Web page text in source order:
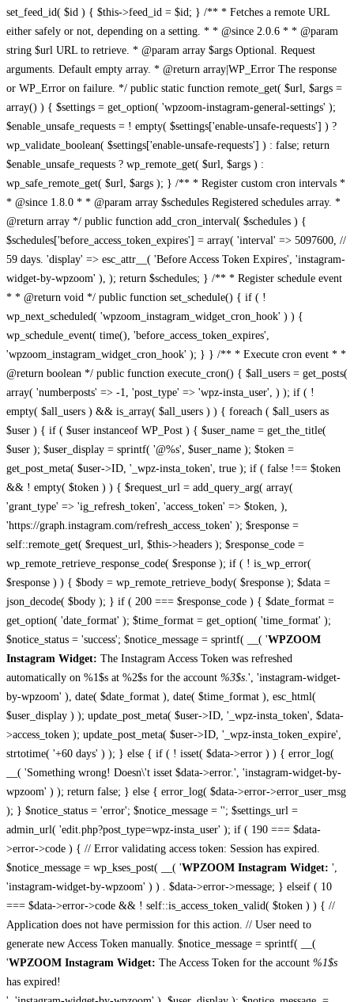
set_feed_id( $id ) { $this->feed_id = $id; } /** * Fetches a remote URL
either safely or not, depending on a setting. * * @since 2.0.6 * * @param
string $url URL to retrieve. * @param array $args Optional. Request
arguments. Default empty array. * @return array|WP_Error The response
or WP_Error on failure. */ public static function remote_get( $url, $args =
array() ) { $settings = get_option( 'wpzoom-instagram-general-settings' );
$enable_unsafe_requests = ! empty( $settings['enable-unsafe-requests'] ) ?
wp_validate_boolean( $settings['enable-unsafe-requests'] ) : false; return
$enable_unsafe_requests ? wp_remote_get( $url, $args ) :
wp_safe_remote_get( $url, $args ); } /** * Register custom cron intervals *
* @since 1.8.0 * * @param array $schedules Registered schedules array. *
@return array */ public function add_cron_interval( $schedules ) {
$schedules['before_access_token_expires'] = array( 'interval' => 5097600, //
59 days. 'display' => esc_attr__( 'Before Access Token Expires', 'instagram-
widget-by-wpzoom' ), ); return $schedules; } /** * Register schedule event
* * @return void */ public function set_schedule() { if ( !
wp_next_scheduled( 'wpzoom_instagram_widget_cron_hook' ) ) {
wp_schedule_event( time(), 'before_access_token_expires',
'wpzoom_instagram_widget_cron_hook' ); } } /** * Execute cron event * *
@return boolean */ public function execute_cron() { $all_users = get_posts(
array( 'numberposts' => -1, 'post_type' => 'wpz-insta_user', ) ); if ( !
empty( $all_users ) && is_array( $all_users ) ) { foreach ( $all_users as
$user ) { if ( $user instanceof WP_Post ) { $user_name = get_the_title(
$user ); $user_display = sprintf( '@%s', $user_name ); $token =
get_post_meta( $user->ID, '_wpz-insta_token', true ); if ( false !== $token
&& ! empty( $token ) ) { $request_url = add_query_arg( array(
'grant_type' => 'ig_refresh_token', 'access_token' => $token, ),
'https://graph.instagram.com/refresh_access_token' ); $response =
self::remote_get( $request_url, $this->headers ); $response_code =
wp_remote_retrieve_response_code( $response ); if ( ! is_wp_error(
$response ) ) { $body = wp_remote_retrieve_body( $response ); $data =
json_decode( $body ); } if ( 200 === $response_code ) { $date_format =
get_option( 'date_format' ); $time_format = get_option( 'time_format' );
$notice_status = 'success'; $notice_message = sprintf( __( 'WPZOOM
Instagram Widget: The Instagram Access Token was refreshed
automatically on %1$s at %2$s for the account %3$s .', 'instagram-widget-
by-wpzoom' ), date( $date_format ), date( $time_format ), esc_html(
$user_display ) ); update_post_meta( $user->ID, '_wpz-insta_token', $data-
>access_token ); update_post_meta( $user->ID, '_wpz-insta_token_expire',
strtotime( '+60 days' ) ); } else { if ( ! isset( $data->error ) ) { error_log(
__( 'Something wrong! Doesn\'t isset $data->error.', 'instagram-widget-by-
wpzoom' ) ); return false; } else { error_log( $data->error->error_user_msg
); } $notice_status = 'error'; $notice_message = ''; $settings_url =
admin_url( 'edit.php?post_type=wpz-insta_user' ); if ( 190 === $data-
>error->code ) { // Error validating access token: Session has expired.
$notice_message = wp_kses_post( __( 'WPZOOM Instagram Widget: ',
'instagram-widget-by-wpzoom' ) ) . $data->error->message; } elseif ( 10
=== $data->error->code && ! self::is_access_token_valid( $token ) ) { //
Application does not have permission for this action. // User need to
generate new Access Token manually. $notice_message = sprintf( __(
'WPZOOM Instagram Widget: The Access Token for the account %1$s
has expired!